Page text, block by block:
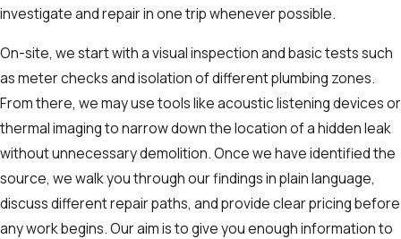
investigate and repair in one trip whenever possible.
On-site, we start with a visual inspection and basic tests such
as meter checks and isolation of different plumbing zones.
From there, we may use tools like acoustic listening devices or
thermal imaging to narrow down the location of a hidden leak
without unnecessary demolition. Once we have identified the
source, we walk you through our findings in plain language,
discuss different repair paths, and provide clear pricing before
any work begins. Our aim is to give you enough information to